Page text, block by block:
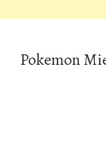
Pokemon